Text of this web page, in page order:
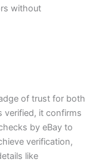
without
of trust for both
verified, it confirms
by eBay to
verification,
like